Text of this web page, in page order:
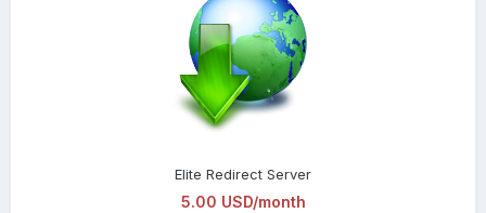
Elite Redirect Server
5.00 USD/month